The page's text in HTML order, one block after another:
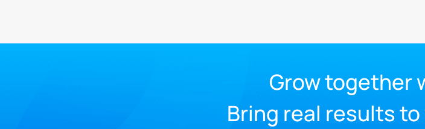
Grow together
Bring real results